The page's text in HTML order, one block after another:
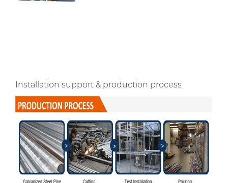
Installation support & production process